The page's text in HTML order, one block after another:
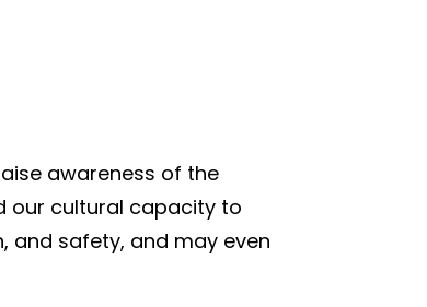
awareness of the
our cultural capacity to
and safety, and may even